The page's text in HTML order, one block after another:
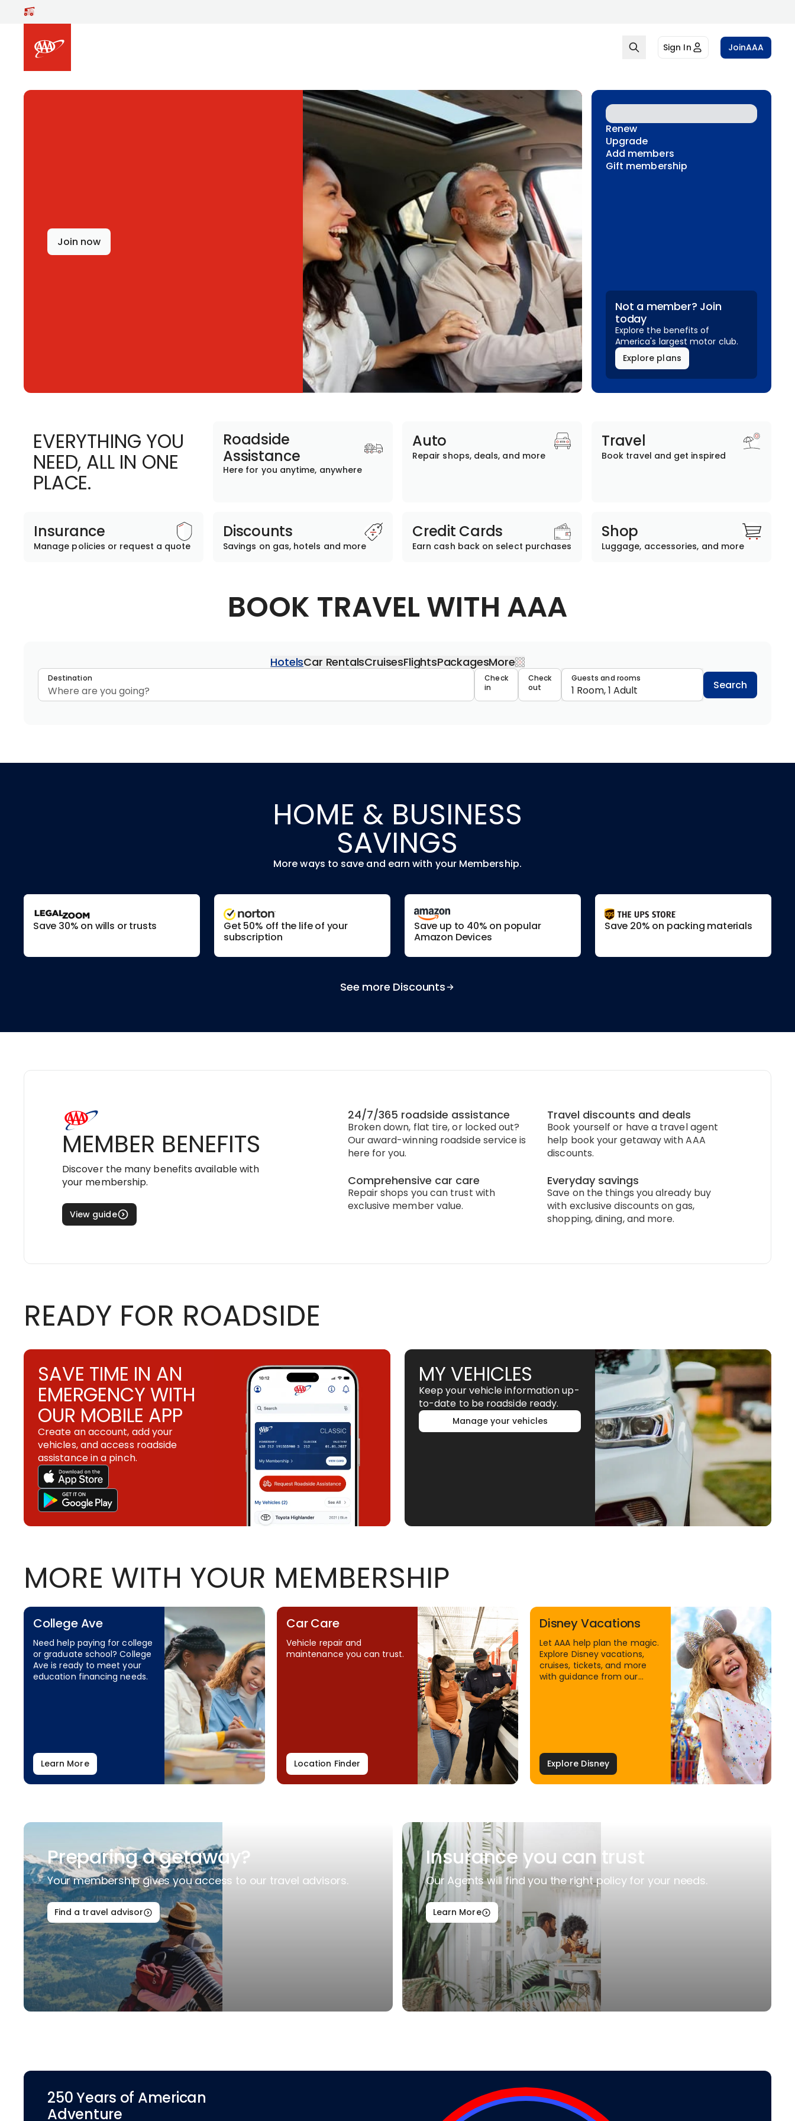
Skip to main content
Sign In JoinAAA
Join now
Renew
Upgrade
Add members
Gift membership
Not a member? Join
today
Explore the benefits of
America's largest motor club.
Explore plans
EVERYTHING YOU
NEED, ALL IN ONE
PLACE.
Roadside
Assistance
Here for you anytime, anywhere
Auto
Repair shops, deals, and more
Travel
Book travel and get inspired
Insurance
Manage policies or request a quote
Discounts
Savings on gas, hotels and more
Credit Cards
Earn cash back on select purchases
Shop
Luggage, accessories, and more
BOOK TRAVEL WITH AAA
HotelsCar RentalsCruisesFlightsPackagesMore
Destination Travel data
Check
in
Check
out
Guests and rooms
1 Room, 1 Adult Search
HOME & BUSINESS
SAVINGS
More ways to save and earn with your Membership.
Save 30% on wills or trusts
Get 50% off the life of your
subscription
Save up to 40% on popular
Amazon Devices
Save 20% on packing materials
See more Discounts
MEMBER BENEFITS
Discover the many benefits available with
your membership.
View guide
24/7/365 roadside assistance
Broken down, flat tire, or locked out?
Our award-winning roadside service is
here for you.
Travel discounts and deals
Book yourself or have a travel agent
help book your getaway with AAA
discounts.
Comprehensive car care
Repair shops you can trust with
exclusive member value.
Everyday savings
Save on the things you already buy
with exclusive discounts on gas,
shopping, dining, and more.
READY FOR ROADSIDE
SAVE TIME IN AN
EMERGENCY WITH
OUR MOBILE APP
Create an account, add your
vehicles, and access roadside
assistance in a pinch.
MY VEHICLES
Keep your vehicle information up-
to-date to be roadside ready.
Manage your vehicles
MORE WITH YOUR MEMBERSHIP
College Ave
Need help paying for college
or graduate school? College
Ave is ready to meet your
education financing needs.
Learn More
Car Care
Vehicle repair and
maintenance you can trust.
Location Finder
Disney Vacations
Let AAA help plan the magic.
Explore Disney vacations,
cruises, tickets, and more
with guidance from our
Explore Disney
Preparing a getaway?
Your membership gives you access to our travel advisors.
Find a travel advisor
Insurance you can trust
Our Agents will find you the right policy for your needs.
Learn More
250 Years of American
Adventure